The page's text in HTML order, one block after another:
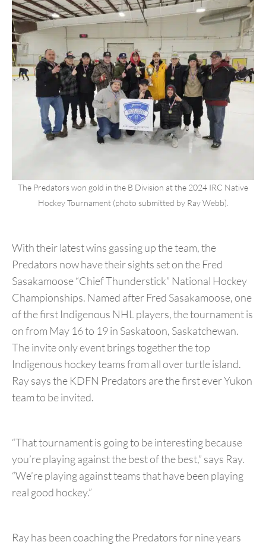
The Predators won gold in the B Division at the 2024 IRC Native
Hockey Tournament (photo submitted by Ray Webb).
With their latest wins gassing up the team, the
Predators now have their sights set on the Fred
Sasakamoose “Chief Thunderstick” National Hockey
Championships. Named after Fred Sasakamoose, one
of the first Indigenous NHL players, the tournament is
on from May 16 to 19 in Saskatoon, Saskatchewan.
The invite only event brings together the top
Indigenous hockey teams from all over turtle island.
Ray says the KDFN Predators are the first ever Yukon
team to be invited.
“That tournament is going to be interesting because
you’re playing against the best of the best,” says Ray.
“We’re playing against teams that have been playing
real good hockey.”
Ray has been coaching the Predators for nine years